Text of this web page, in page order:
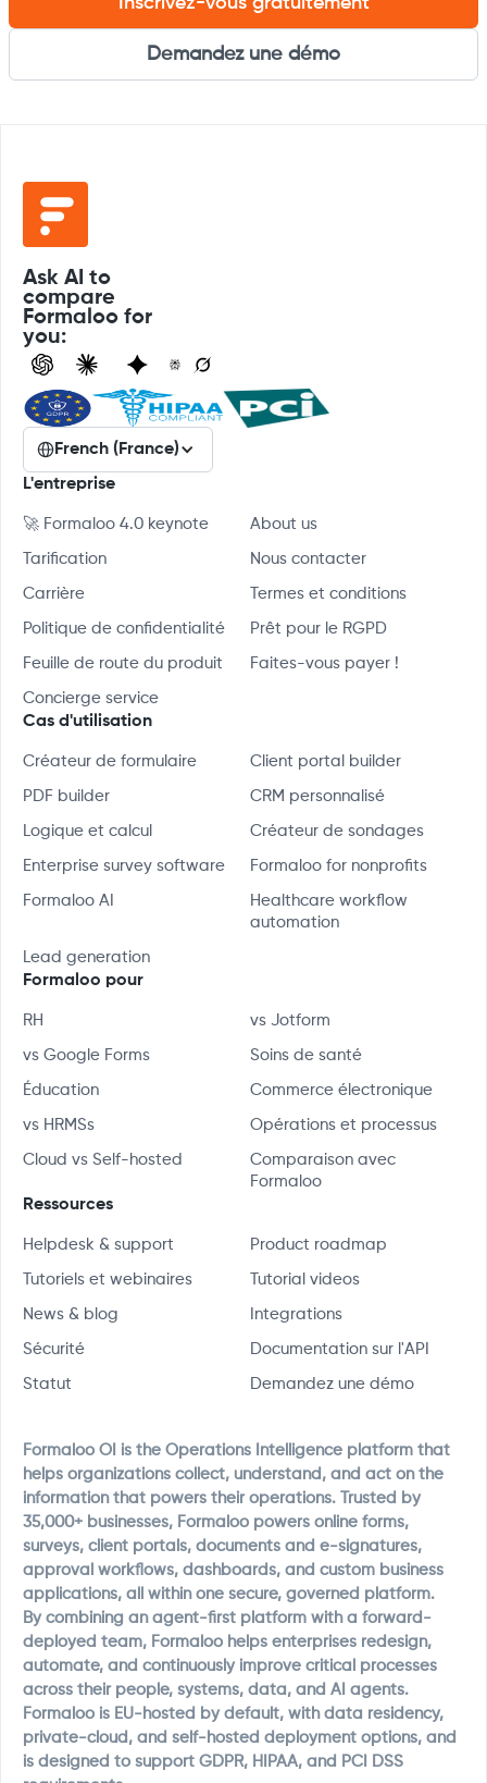
Demandez une démo
Ask AI to
compare
Formaloo for
you:
French (France)
L'entreprise
🚀 Formaloo 4.0 keynote About us
Tarification Nous contacter
Carrière Termes et conditions
Politique de confidentialité Prêt pour le RGPD
Feuille de route du produit Faites-vous payer !
Concierge service
Cas d'utilisation
Créateur de formulaire Client portal builder
PDF builder CRM personnalisé
Logique et calcul Créateur de sondages
Enterprise survey software Formaloo for nonprofits
Formaloo AI
Healthcare workflow
automation
Lead generation
Formaloo pour
RH vs Jotform
vs Google Forms Soins de santé
Éducation Commerce électronique
vs HRMSs Opérations et processus
Cloud vs Self-hosted
Comparaison avec
Formaloo
Ressources
Helpdesk & support Product roadmap
Tutoriels et webinaires Tutorial videos
News & blog Integrations
Sécurité Documentation sur l'API
Statut Demandez une démo
Formaloo OI is the Operations Intelligence platform that
helps organizations collect, understand, and act on the
information that powers their operations. Trusted by
35,000+ businesses, Formaloo powers online forms,
surveys, client portals, documents and e-signatures,
approval workflows, dashboards, and custom business
applications, all within one secure, governed platform.
By combining an agent-first platform with a forward-
deployed team, Formaloo helps enterprises redesign,
automate, and continuously improve critical processes
across their people, systems, data, and AI agents.
Formaloo is EU-hosted by default, with data residency,
private-cloud, and self-hosted deployment options, and
is designed to support GDPR, HIPAA, and PCI DSS